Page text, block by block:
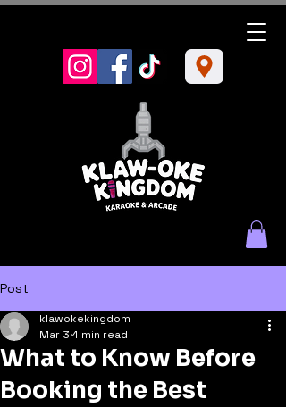
Post
What to Know Before
Booking the Best
klawokekingdom
Mar 3 4 min read